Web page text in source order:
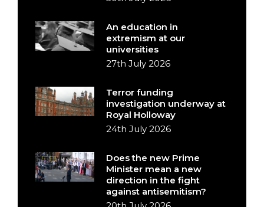
An education in
extremism at our
universities
27th July 2026
Terror funding
investigation underway at
Royal Holloway
24th July 2026
Does the new Prime
Minister mean a new
direction in the fight
against antisemitism?